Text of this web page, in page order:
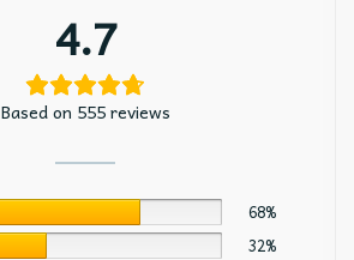
4.7
Based on 555 reviews
68%
32%